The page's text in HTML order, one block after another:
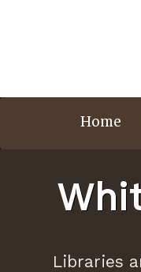
Home
Libraries